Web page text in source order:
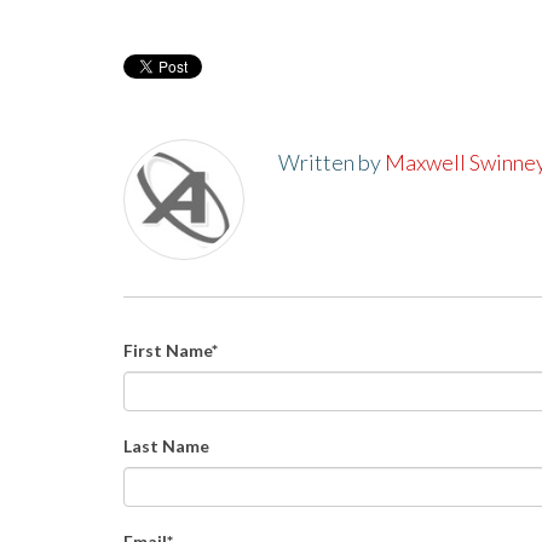
Written by Maxwell
First Name*
Last Name